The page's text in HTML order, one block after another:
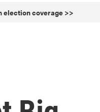
election coverage >>